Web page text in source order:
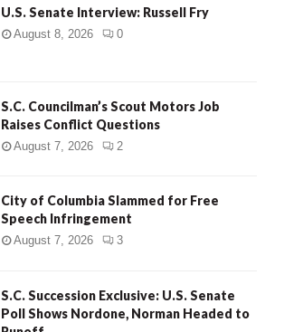
U.S. Senate Interview: Russell Fry
August 8, 2026 0
S.C. Councilman’s Scout Motors Job
Raises Conflict Questions
August 7, 2026 2
City of Columbia Slammed for Free
Speech Infringement
August 7, 2026 3
S.C. Succession Exclusive: U.S. Senate
Poll Shows Nordone, Norman Headed to